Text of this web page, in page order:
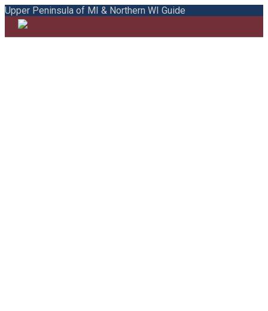
Upper Peninsula of MI & Northern WI Guide